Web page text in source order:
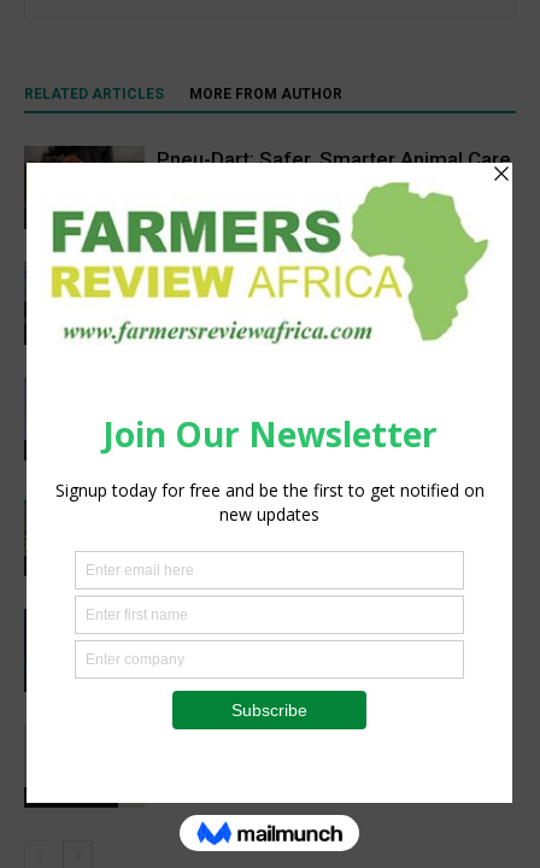
RELATED ARTICLES MORE FROM AUTHOR
Feature
Pneu-Dart: Safer, Smarter Animal Care
Through Remote Delivery Solutions
Agribusiness
Precision Irrigation Access Program
Wins 2026 IA Vanguard Award for
Excellence in Agriculture
2026 Innovator of the Year
Sustainability
South Sudan’s homegrown seed
farmers
Sustainability
CIMMYT, WFP sing agreement to
advance global food security and
resilient food systems